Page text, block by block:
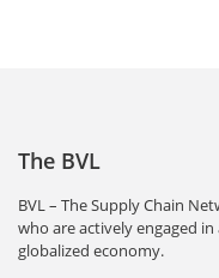
The BVL
BVL – The Supply Chain
who are actively engaged
globalized economy.